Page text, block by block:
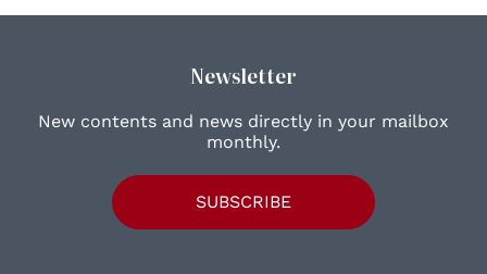
Newsletter
New contents and news directly in your mailbox
monthly.
SUBSCRIBE